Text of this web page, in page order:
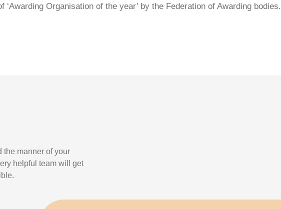
‘Awarding Organisation of the year’ by the Federation of Awarding bodies.
the manner of your
helpful team will get